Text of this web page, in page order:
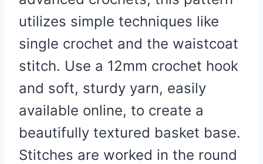
utilizes simple techniques like
single crochet and the waistcoat
stitch. Use a 12mm crochet hook
and soft, sturdy yarn, easily
available online, to create a
beautifully textured basket base.
Stitches are worked in the round